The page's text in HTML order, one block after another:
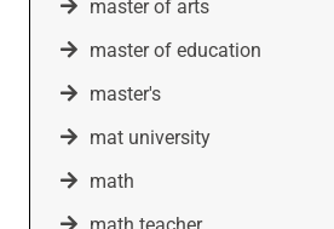
master of arts
master of education
master's
mat university
math